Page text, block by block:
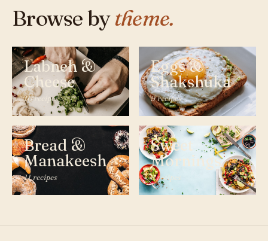
Browse bytheme.
Labneh &
Cheese
10 recipes
Eggs &
Shakshuka
9 recipes
Bread &
Manakeesh
11 recipes
Sweet
Mornings
8 recipes